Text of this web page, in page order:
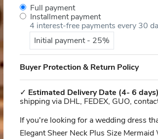
Full payment
Installment payment
4 interest-free payments every 30
Initial payment - 25%
Buyer Protection & Return Policy
✓ Estimated Delivery Date (4- 6 days)
shipping via DHL, FEDEX, GUO,
If you're looking for a wedding dress
Elegant Sheer Neck Plus Size